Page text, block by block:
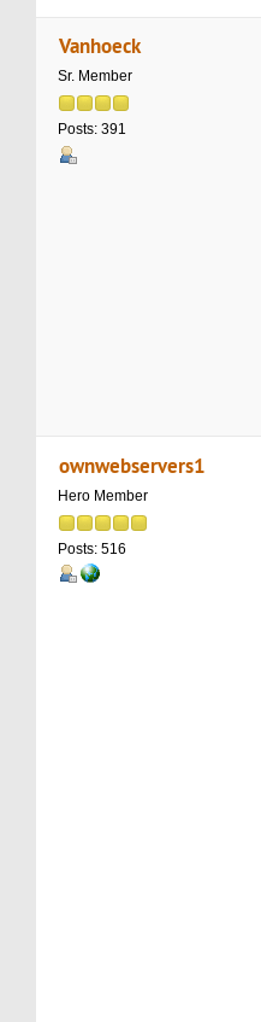
Vanhoeck
Sr. Member
Posts: 391
ownwebservers1
Hero Member
Posts: 516